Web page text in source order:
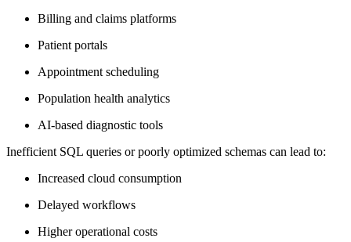
Billing and claims platforms
Patient portals
Appointment scheduling
Population health analytics
AI-based diagnostic tools
Inefficient SQL queries or poorly optimized schemas can lead to:
Increased cloud consumption
Delayed workflows
Higher operational costs